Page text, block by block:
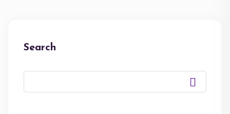
Search